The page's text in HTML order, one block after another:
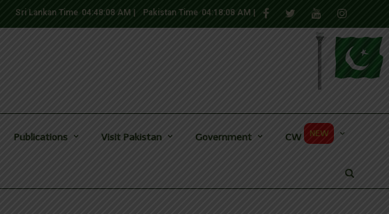
Pakistan Time 04:18:10 AM
Sri Lankan Time 04:48:10 AM
Publications Visit Pakistan Government CW NEW